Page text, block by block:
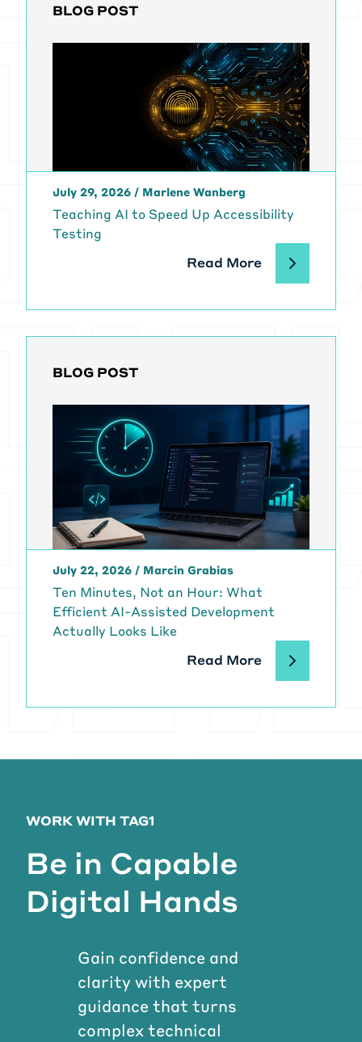
BLOG POST
July 29, 2026 / Marlene Wanberg
Teaching AI to Speed Up Accessibility
Testing
Read More
BLOG POST
July 22, 2026 / Marcin Grabias
Ten Minutes, Not an Hour: What
Efficient AI-Assisted Development
Actually Looks Like
Read More
WORK WITH TAG1
Be in Capable
Digital Hands
Gain confidence and
clarity with expert
guidance that turns
complex technical